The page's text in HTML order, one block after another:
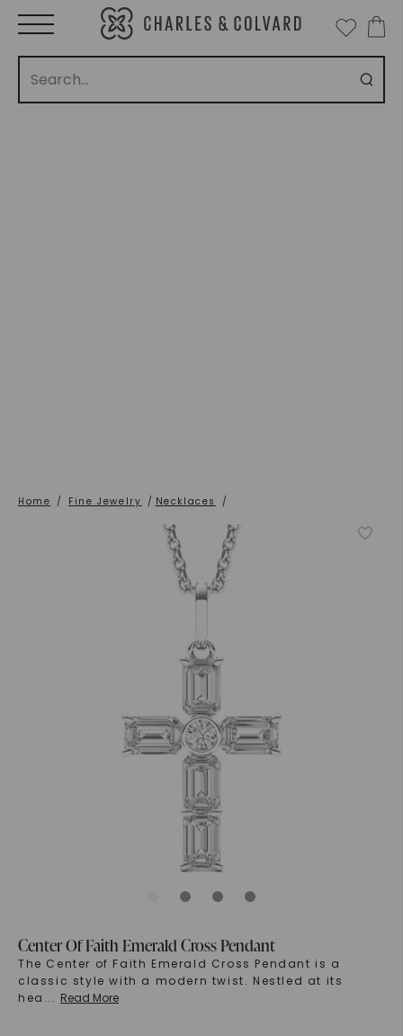
Home / Fine Jewelry / Necklaces /
Center Of Faith Emerald Cross Pendant
The Center of Faith Emerald Cross Pendant is a
classic style with a modern twist. Nestled at its
hea ... Read More